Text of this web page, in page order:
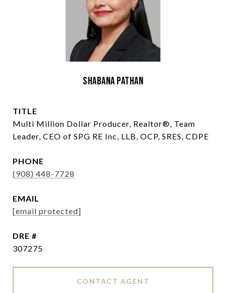
Shabana Pathan
TITLE
Multi Million Dollar Producer, Realtor®, Team
Leader, CEO of SPG RE Inc, LLB, OCP, SRES, CDPE
PHONE
(908) 448-7728
EMAIL
[email protected]
DRE #
307275
CONTACT AGENT